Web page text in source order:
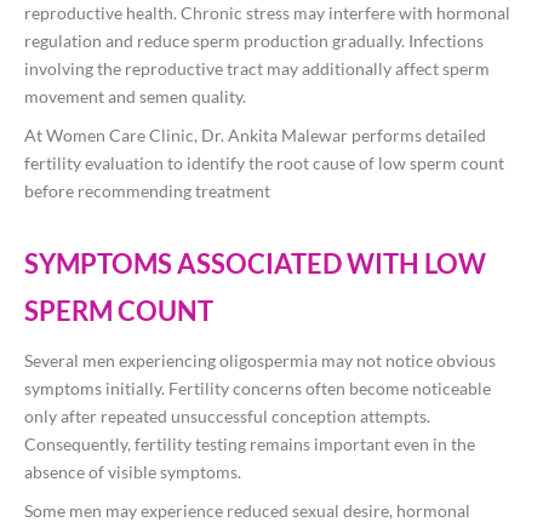
reproductive health. Chronic stress may interfere with hormonal
regulation and reduce sperm production gradually. Infections
involving the reproductive tract may additionally affect sperm
movement and semen quality.
At Women Care Clinic, Dr. Ankita Malewar performs detailed
fertility evaluation to identify the root cause of low sperm count
before recommending treatment
SYMPTOMS ASSOCIATED WITH LOW
SPERM COUNT
Several men experiencing oligospermia may not notice obvious
symptoms initially. Fertility concerns often become noticeable
only after repeated unsuccessful conception attempts.
Consequently, fertility testing remains important even in the
absence of visible symptoms.
Some men may experience reduced sexual desire, hormonal